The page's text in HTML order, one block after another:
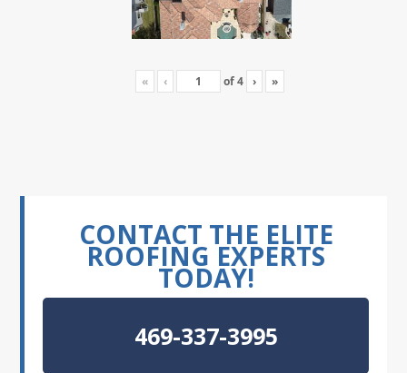
« ‹ of4 › »
CONTACT THE ELITE
ROOFING EXPERTS
TODAY!
469-337-3995